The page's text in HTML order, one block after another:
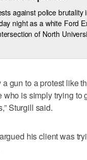
against police
night as a white Ford
of North
a gun to a protest like
is simply trying to
Sturgill said.
his client was